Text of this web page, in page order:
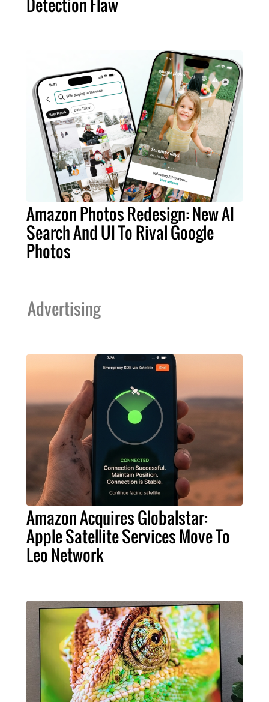
Amazon Photos Redesign: New AI
Search And UI To Rival Google
Photos
Advertising
Amazon Acquires Globalstar:
Apple Satellite Services Move To
Leo Network